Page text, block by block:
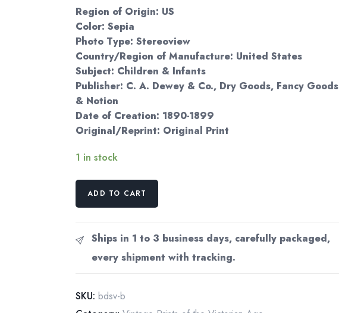
Region of Origin: US
Color: Sepia
Photo Type: Stereoview
Country/Region of Manufacture: United States
Subject: Children & Infants
Publisher: C. A. Dewey & Co., Dry Goods, Fancy Goods
& Notion
Date of Creation: 1890-1899
Original/Reprint: Original Print
1 in stock
Victorian
top
gloves
ADD TO CART
Ships in 1 to 3 business days, carefully packaged,
every shipment with tracking.
SKU: bdsv-b